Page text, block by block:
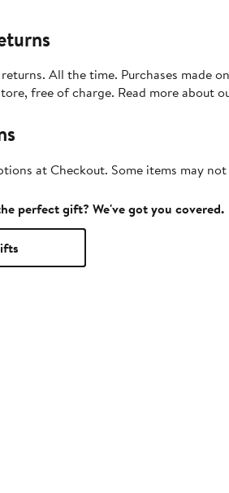
All the time. Purchases made
free of charge. Read more about
at Checkout. Some items may
perfect gift? We've got you covered.